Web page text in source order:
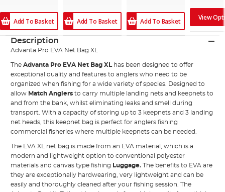
Add To Basket Add To Basket Add To Basket View
Description
Advanta Pro EVA Net Bag XL
TheAdvanta Pro EVA Net Bag XLhas been designed to offer
exceptional quality and features to anglers who need to be
organized when fishing for a wide variety of species. Designed to
allow Match Anglers to carry multiple landing nets and keepnets to
and from the bank, whilst eliminating leaks and smell during
transport. With a capacity of storing up to 3 keepnets and 3 landing
net heads, this keepnet bag is perfect for anglers fishing
commercial fisheries where multiple keepnets can be needed.
The EVA XL net bag is made from an EVA material, which is a
modern and lightweight option to conventional polyester
materials and canvas type fishing Luggage. The benefits to EVA are
they are exceptionally hardwearing, very lightweight and can be
easily and thoroughly cleaned after your fishing session. The